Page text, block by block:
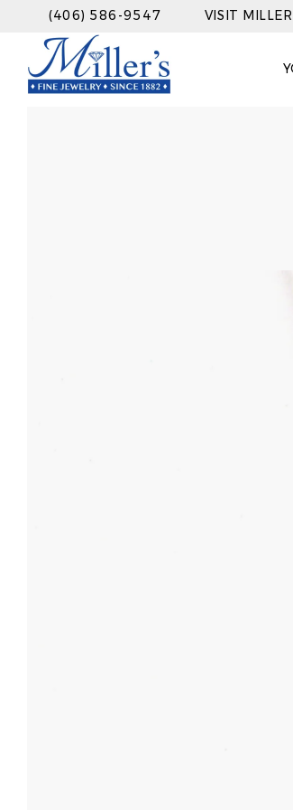
(406) 586-9547 VISIT